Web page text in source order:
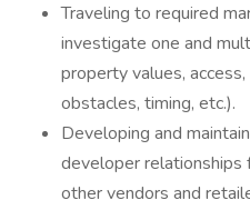
Traveling to required
investigate one and
property values,
obstacles, timing, etc.).
Developing and
developer
other vendors and